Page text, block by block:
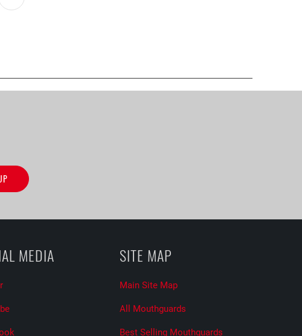
MEDIA SITE MAP
Main Site Map
All Mouthguards
Best Selling Mouthguards